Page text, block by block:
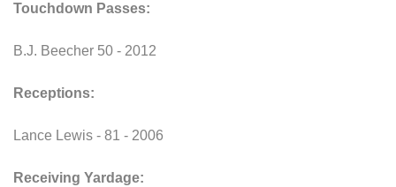
Touchdown Passes:
B.J. Beecher 50 - 2012
Receptions:
Lance Lewis - 81 - 2006
Receiving Yardage: